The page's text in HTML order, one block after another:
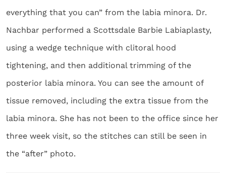
everything that you can” from the labia minora. Dr.
Nachbar performed a Scottsdale Barbie Labiaplasty,
using a wedge technique with clitoral hood
tightening, and then additional trimming of the
posterior labia minora. You can see the amount of
tissue removed, including the extra tissue from the
labia minora. She has not been to the office since her
three week visit, so the stitches can still be seen in
the “after” photo.